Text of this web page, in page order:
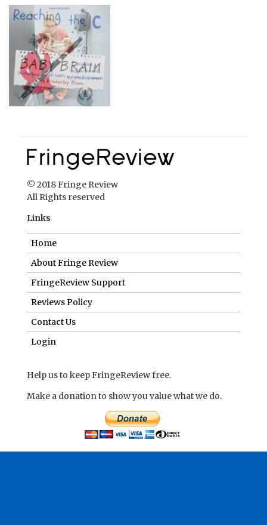
© 2018 Fringe Review
All Rights reserved
Links
Home
About Fringe Review
FringeReview Support
Reviews Policy
Contact Us
Login
Help us to keep FringeReview free.
Make a donation to show you value what we do.